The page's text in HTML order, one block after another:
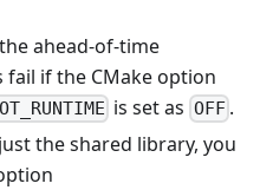
ahead-of-time
fail if the CMake option
is set as OFF.
the shared library, you